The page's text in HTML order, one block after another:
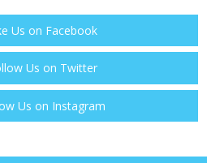
Us on Facebook
Us on Twitter
Us on Instagram